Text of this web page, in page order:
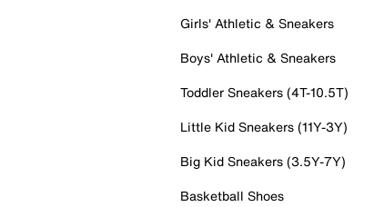
Girls' Athletic & Sneakers
Boys' Athletic & Sneakers
Toddler Sneakers (4T-10.5T)
Little Kid Sneakers (11Y-3Y)
Big Kid Sneakers (3.5Y-7Y)
Basketball Shoes